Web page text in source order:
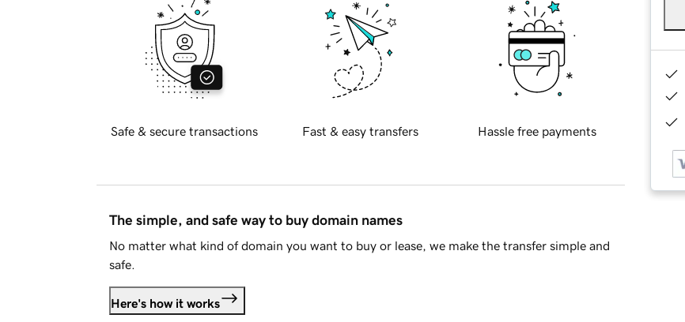
Safe & secure transactions Fast & easy transfers Hassle free payments
The simple, and safe way to buy domain names
No matter what kind of domain you want to buy or lease, we make the transfer simple and
safe.
Here's how it works